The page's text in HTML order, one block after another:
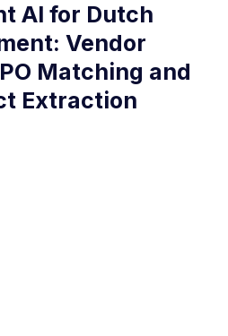
AI for Dutch
Vendor
Matching and
Extraction